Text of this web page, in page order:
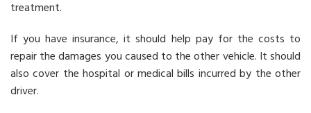
treatment.
If you have insurance, it should help pay for the costs to
repair the damages you caused to the other vehicle. It should
also cover the hospital or medical bills incurred by the other
driver.